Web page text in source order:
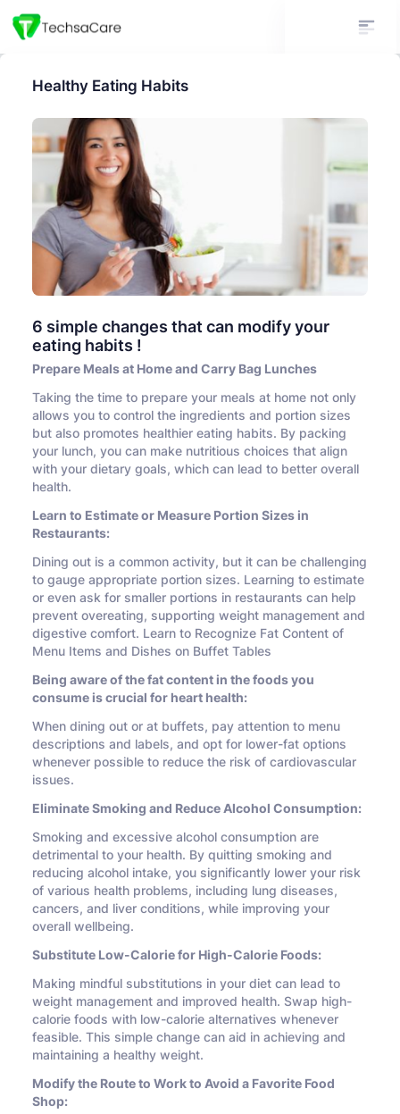
Healthy Eating Habits
6 simple changes that can modify your
eating habits !
Prepare Meals at Home and Carry Bag Lunches
Taking the time to prepare your meals at home not only
allows you to control the ingredients and portion sizes
but also promotes healthier eating habits. By packing
your lunch, you can make nutritious choices that align
with your dietary goals, which can lead to better overall
health.
Learn to Estimate or Measure Portion Sizes in
Restaurants:
Dining out is a common activity, but it can be challenging
to gauge appropriate portion sizes. Learning to estimate
or even ask for smaller portions in restaurants can help
prevent overeating, supporting weight management and
digestive comfort. Learn to Recognize Fat Content of
Menu Items and Dishes on Buffet Tables
Being aware of the fat content in the foods you
consume is crucial for heart health:
When dining out or at buffets, pay attention to menu
descriptions and labels, and opt for lower-fat options
whenever possible to reduce the risk of cardiovascular
issues.
Eliminate Smoking and Reduce Alcohol Consumption:
Smoking and excessive alcohol consumption are
detrimental to your health. By quitting smoking and
reducing alcohol intake, you significantly lower your risk
of various health problems, including lung diseases,
cancers, and liver conditions, while improving your
overall wellbeing.
Substitute Low-Calorie for High-Calorie Foods:
Making mindful substitutions in your diet can lead to
weight management and improved health. Swap high-
calorie foods with low-calorie alternatives whenever
feasible. This simple change can aid in achieving and
maintaining a healthy weight.
Modify the Route to Work to Avoid a Favorite Food
Shop: